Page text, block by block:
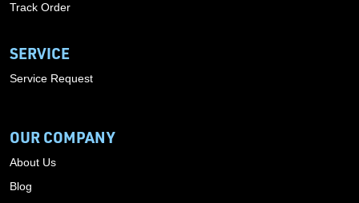
Track Order
SERVICE
Service Request
OUR COMPANY
About Us
Blog